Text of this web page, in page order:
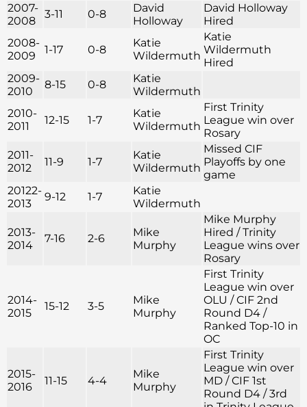
2007-
2008
3-11 0-8
David
Holloway
David Holloway
Hired
2008-
2009
1-17 0-8
Katie
Wildermuth
Katie
Wildermuth
Hired
2009-
2010
8-15 0-8
Katie
Wildermuth
2010-
2011
12-15 1-7
Katie
Wildermuth
First Trinity
League win over
Rosary
2011-
2012
11-9 1-7
Katie
Wildermuth
Missed CIF
Playoffs by one
game
20122-
2013
9-12 1-7
Katie
Wildermuth
2013-
2014
7-16 2-6
Mike
Murphy
Mike Murphy
Hired / Trinity
League wins over
Rosary
2014-
2015
15-12 3-5
Mike
Murphy
First Trinity
League win over
OLU / CIF 2nd
Round D4 /
Ranked Top-10 in
OC
2015-
2016
11-15 4-4
Mike
Murphy
First Trinity
League win over
MD / CIF 1st
Round D4 / 3rd